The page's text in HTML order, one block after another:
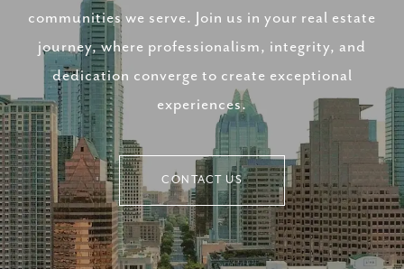
communities we serve. Join us in your real estate
journey, where professionalism, integrity, and
dedication converge to create exceptional
experiences.
CONTACT US